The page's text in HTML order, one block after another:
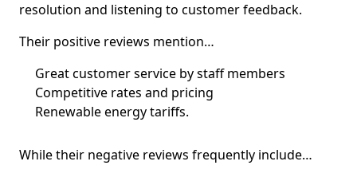
resolution and listening to customer feedback.
Their positive reviews mention…
Great customer service by staff members
Competitive rates and pricing
Renewable energy tariffs.
While their negative reviews frequently include…